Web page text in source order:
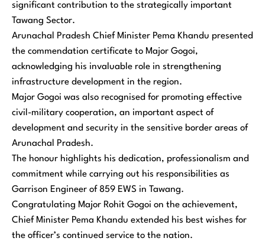
significant contribution to the strategically important
Tawang Sector.
Arunachal Pradesh Chief Minister Pema Khandu presented
the commendation certificate to Major Gogoi,
acknowledging his invaluable role in strengthening
infrastructure development in the region.
Major Gogoi was also recognised for promoting effective
civil-military cooperation, an important aspect of
development and security in the sensitive border areas of
Arunachal Pradesh.
The honour highlights his dedication, professionalism and
commitment while carrying out his responsibilities as
Garrison Engineer of 859 EWS in Tawang.
Congratulating Major Rohit Gogoi on the achievement,
Chief Minister Pema Khandu extended his best wishes for
the officer’s continued service to the nation.